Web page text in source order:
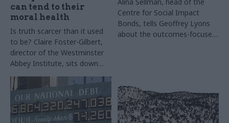
can tend to their
moral health
Is truth scarcer than it used
to be? Claire Foster-Gilbert,
director of the Westminster
Abbey Institute, sits down
with Geoffrey Lyons to
discuss the idea of truth, the
Abbey’s role in politics, and
the Institute’s latest lecture
series
Centre for Social Impact
Bonds, tells Geoffrey Lyons
about the outcomes-focused